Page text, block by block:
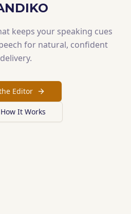
keeps your speaking cues
for natural, confident
delivery.
Editor
It Works